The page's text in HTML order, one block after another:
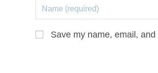
Save my name, email,